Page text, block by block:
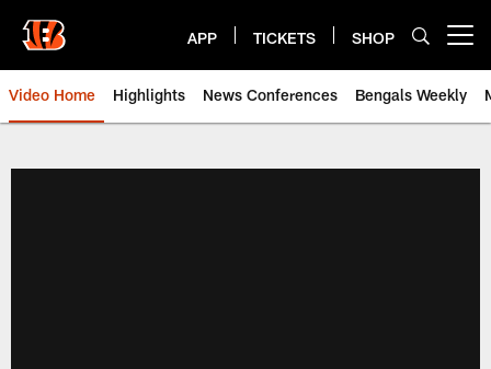
main
content
APP TICKETS SHOP
Video Home Highlights News Conferences Bengals Weekly